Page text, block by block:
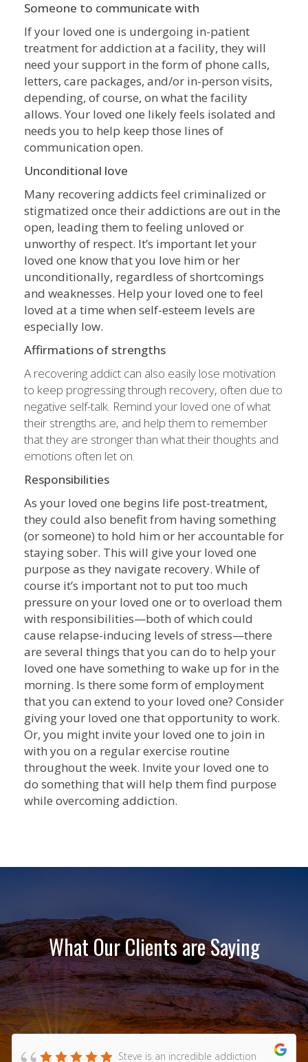
Someone to communicate with
If your loved one is undergoing in-patient
treatment for addiction at a facility, they will
need your support in the form of phone calls,
letters, care packages, and/or in-person visits,
depending, of course, on what the facility
allows. Your loved one likely feels isolated and
needs you to help keep those lines of
communication open.
Unconditional love
Many recovering addicts feel criminalized or
stigmatized once their addictions are out in the
open, leading them to feeling unloved or
unworthy of respect. It’s important let your
loved one know that you love him or her
unconditionally, regardless of shortcomings
and weaknesses. Help your loved one to feel
loved at a time when self-esteem levels are
especially low.
Affirmations of strengths
A recovering addict can also easily lose motivation
to keep progressing through recovery, often due to
negative self-talk. Remind your loved one of what
their strengths are, and help them to remember
that they are stronger than what their thoughts and
emotions often let on.
Responsibilities
As your loved one begins life post-treatment,
they could also benefit from having something
(or someone) to hold him or her accountable for
staying sober. This will give your loved one
purpose as they navigate recovery. While of
course it’s important not to put too much
pressure on your loved one or to overload them
with responsibilities—both of which could
cause relapse-inducing levels of stress—there
are several things that you can do to help your
loved one have something to wake up for in the
morning. Is there some form of employment
that you can extend to your loved one? Consider
giving your loved one that opportunity to work.
Or, you might invite your loved one to join in
with you on a regular exercise routine
throughout the week. Invite your loved one to
do something that will help them find purpose
while overcoming addiction.
What Our Clients are Saying
Steve is an incredible addiction